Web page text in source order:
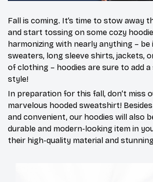
Fall is coming. It’s time to stow away
and start tossing on some cozy
harmonizing with nearly anything – be
sweaters, long sleeve shirts, jackets,
of clothing – hoodies are sure to add
style!
In preparation for this fall, don’t miss
marvelous hooded sweatshirt!
and convenient, our hoodies will also
durable and modern-looking item in
their high-quality material and